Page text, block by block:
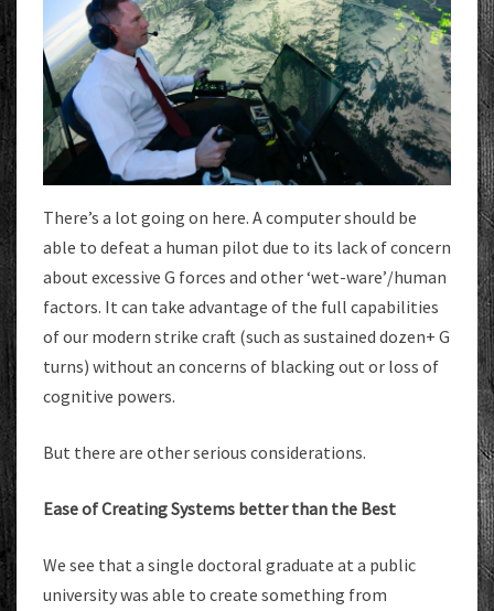
There’s a lot going on here. A computer should be
able to defeat a human pilot due to its lack of concern
about excessive G forces and other ‘wet-ware’/human
factors. It can take advantage of the full capabilities
of our modern strike craft (such as sustained dozen+ G
turns) without an concerns of blacking out or loss of
cognitive powers.
But there are other serious considerations.
Ease of Creating Systems better than the Best
We see that a single doctoral graduate at a public
university was able to create something from